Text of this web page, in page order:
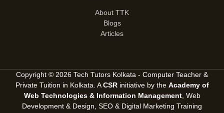
About TTK
Blogs
Articles
Copyright © 2026 Tech Tutors Kolkata - Computer Teacher &
Private Tuition in Kolkata. ACSRinitiative by the Academy of
Web Technologies & Information Management, Web
Development & Design, SEO & Digital Marketing Training